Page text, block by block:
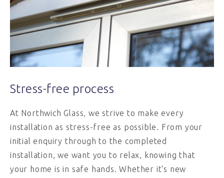
Stress-free process
At Northwich Glass, we strive to make every
installation as stress-free as possible. From your
initial enquiry through to the completed
installation, we want you to relax, knowing that
your home is in safe hands. Whether it's new